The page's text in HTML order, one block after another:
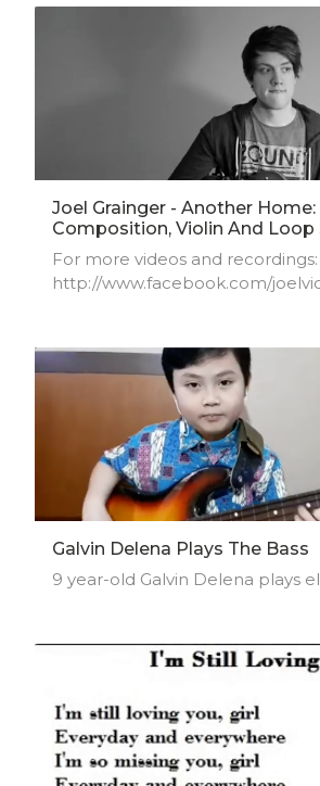
Joel Grainger - Another
Composition, Violin And Loop
For more videos and recordings:
http://www.facebook.com/
Galvin Delena Plays The Bass
9 year-old Galvin Delena plays